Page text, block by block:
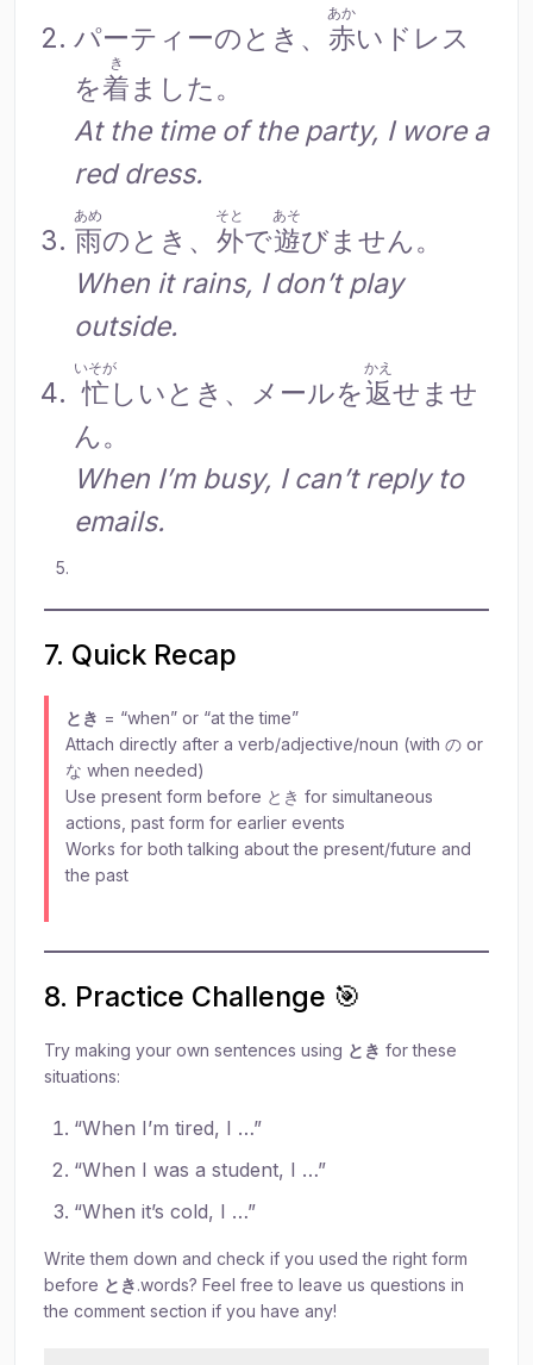
パーティーのとき、 赤
あか
いドレス
を着
き
ました。
At the time of the party, I wore a
red dress.
雨
あめ
のとき、 外
そと
で遊
あそ
びません。
When it rains, I don’t play
outside.
忙
いそが
しいとき、メールを返
かえ
せませ
ん。
When I’m busy, I can’t reply to
emails.
7. Quick Recap
とき = “when” or “at the time”
Attach directly after a verb/adjective/noun (with の or
な when needed)
Use present form before とき for simultaneous
actions, past form for earlier events
Works for both talking about the present/future and
the past
8. Practice Challenge 🎯
Try making your own sentences using とき for these
situations:
“When I’m tired, I …”
“When I was a student, I …”
“When it’s cold, I …”
Write them down and check if you used the right form
before とき.words? Feel free to leave us questions in
the comment section if you have any!